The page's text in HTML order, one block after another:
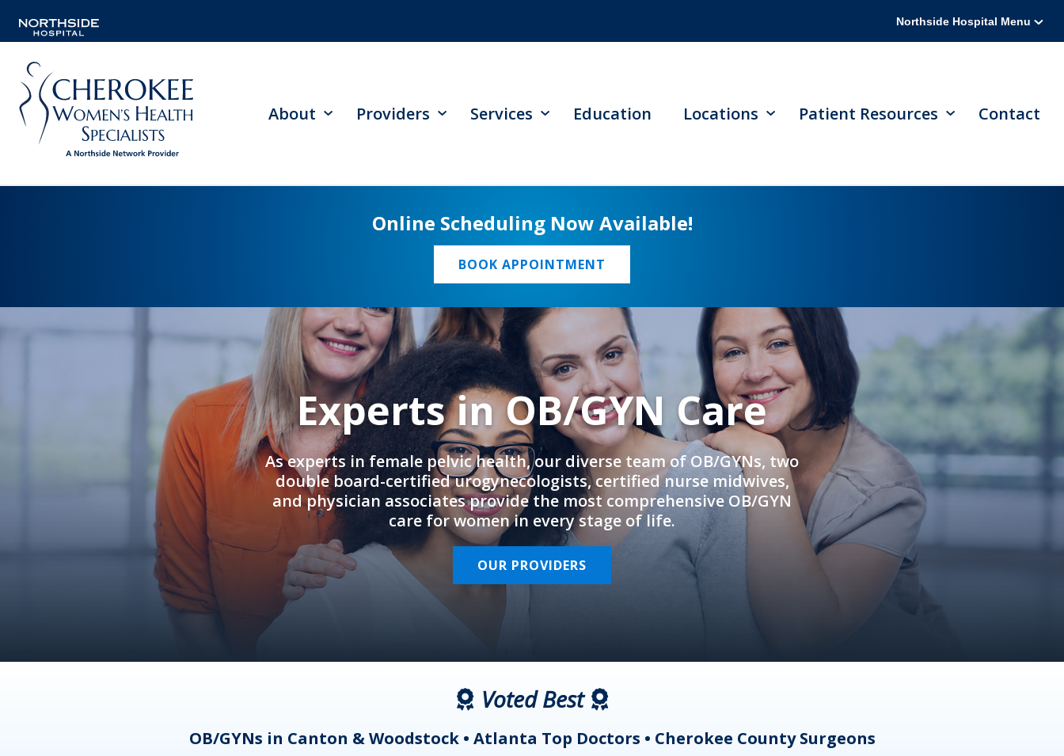
Northside Hospital Menu
About Providers Services Education Locations Patient Resources Contact
Online Scheduling Now Available!
BOOK APPOINTMENT
Experts in OB/GYN Care
As experts in female pelvic health, our diverse team of OB/GYNs, two
double board-certified urogynecologists, certified nurse midwives,
and physician associates provide the most comprehensive OB/GYN
care for women in every stage of life.
OUR PROVIDERS
Voted Best
OB/GYNs in Canton & Woodstock • Atlanta Top Doctors • Cherokee County Surgeons